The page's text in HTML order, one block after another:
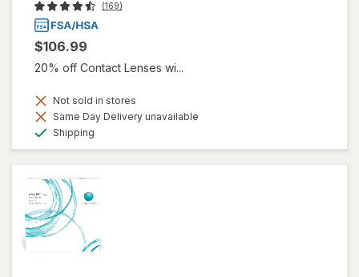
(169)
$106.99
20% off Contact Lenses wi...
Not sold in stores
Same Day Delivery unavailable
Shipping